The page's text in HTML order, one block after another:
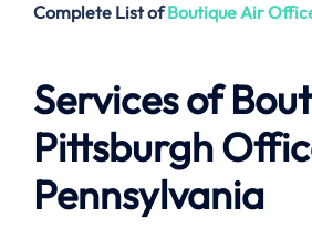
Complete List ofBoutique Air
Services of
Pittsburgh
Pennsylvania